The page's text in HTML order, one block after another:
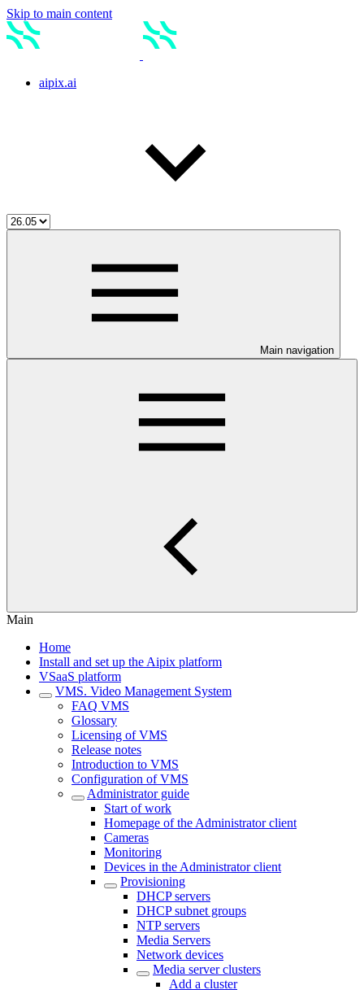
Skip to main content
aipix.ai
Main navigation
Main
Home
Install and set up the Aipix platform
VSaaS platform
VMS. Video Management System
FAQ VMS
Glossary
Licensing of VMS
Release notes
Introduction to VMS
Configuration of VMS
Administrator guide
Start of work
Homepage of the Administrator client
Cameras
Monitoring
Devices in the Administrator client
Provisioning
DHCP servers
DHCP subnet groups
NTP servers
Media Servers
Network devices
Media server clusters
Add a cluster